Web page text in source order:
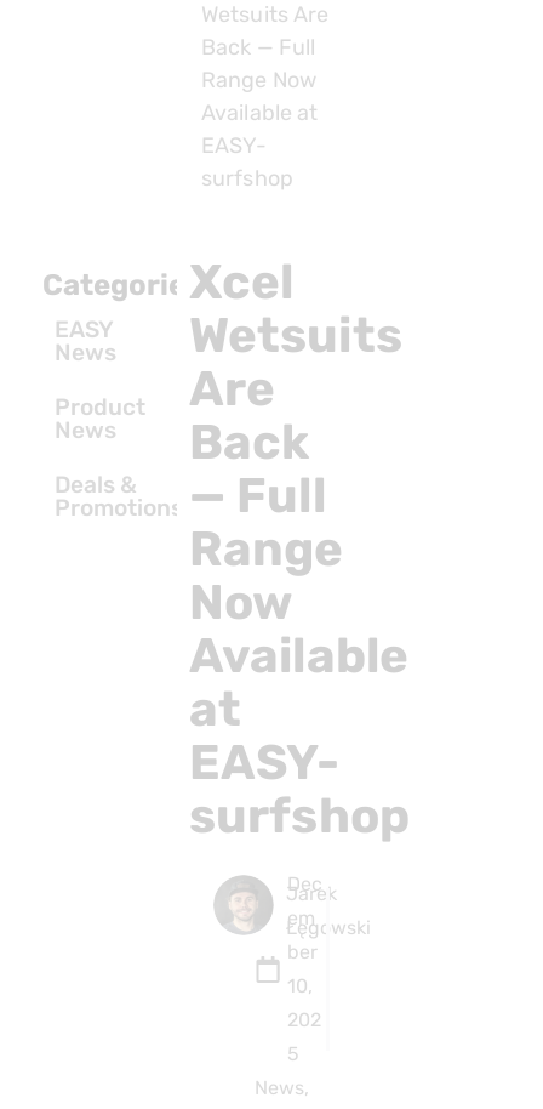
Wetsuits Are
Back — Full
Range Now
Available at
EASY-
surfshop
Categories
EASY
News
Product
News
Deals &
Promotions
Xcel
Wetsuits
Are
Back
— Full
Range
Now
Available
at
EASY-
surfshop
Jarek
Łęgowski
Dec
em
ber
10,
202
5
News,